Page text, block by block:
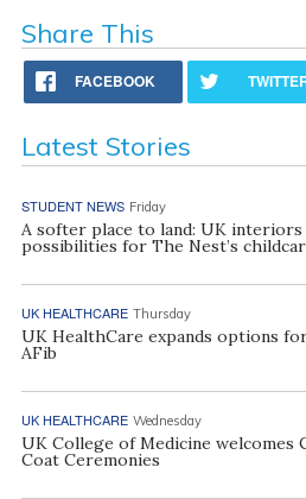
Share This
FACEBOOK
Latest Stories
STUDENT NEWS Friday
A softer place to land: UK interiors
possibilities for The Nest’s
UK HEALTHCARE Thursday
UK HealthCare expands options
AFib
UK HEALTHCARE Wednesday
UK College of Medicine welcomes
Coat Ceremonies